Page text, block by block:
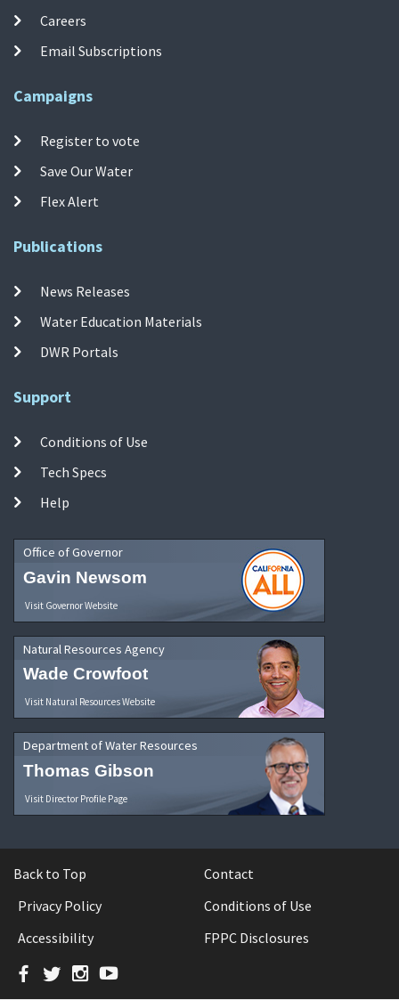
Careers
Email Subscriptions
Campaigns
Register to vote
Save Our Water
Flex Alert
Publications
News Releases
Water Education Materials
DWR Portals
Support
Conditions of Use
Tech Specs
Help
Office of Governor
Gavin Newsom
Visit Governor Website
Natural Resources Agency
Wade Crowfoot
Visit Natural Resources Website
Department of Water Resources
Thomas Gibson
Visit Director Profile Page
Back to Top
Contact
Privacy Policy
Conditions of Use
Accessibility
FPPC Disclosures
Facebook
TwitterInstagram
YouTube